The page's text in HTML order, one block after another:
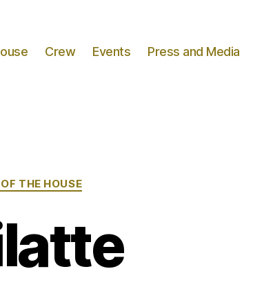
Crew Events Press and Media
THE HOUSE